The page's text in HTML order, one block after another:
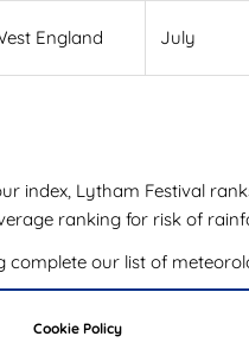
Cookie Policy
England July
index, Lytham Festival
ranking for risk of
complete our list of